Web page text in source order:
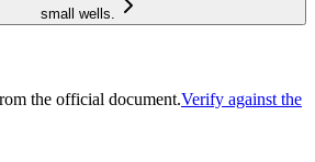
small wells.
the official document.Verify against the